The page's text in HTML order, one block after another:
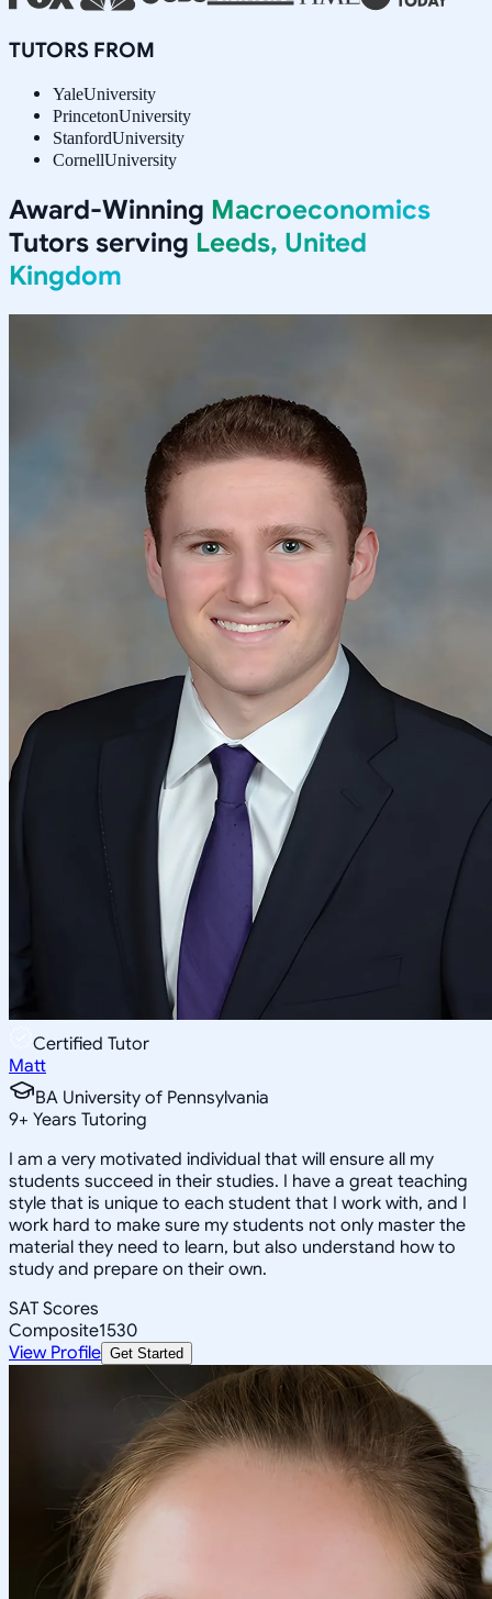
TUTORS FROM
YaleUniversity
PrincetonUniversity
StanfordUniversity
CornellUniversity
Award-Winning Macroeconomics
Tutors serving Leeds, United
Kingdom
Certified Tutor
Matt
BA University of Pennsylvania
9+ Years Tutoring
I am a very motivated individual that will ensure all my
students succeed in their studies. I have a great teaching
style that is unique to each student that I work with, and I
work hard to make sure my students not only master the
material they need to learn, but also understand how to
study and prepare on their own.
SAT Scores
Composite1530
View Profile Get Started